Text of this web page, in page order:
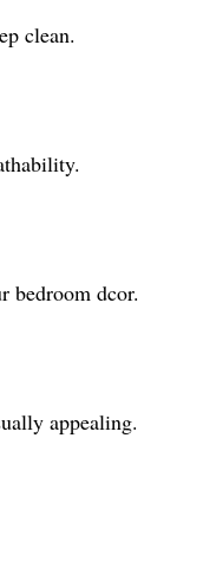
clean.
bedroom dcor.
appealing.